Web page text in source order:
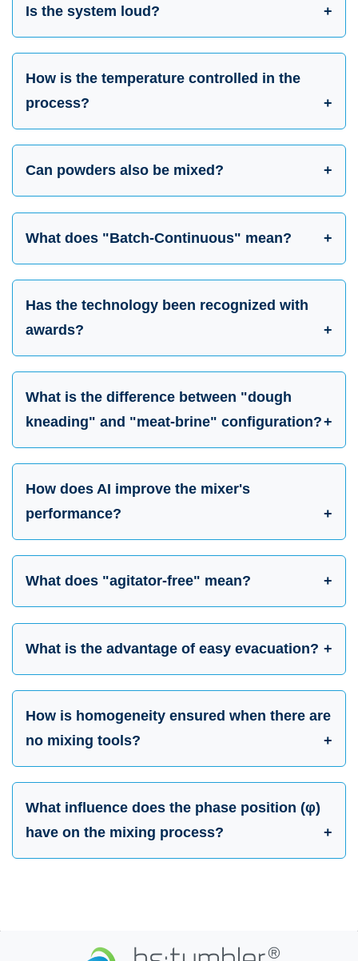
Is the system loud?
How is the temperature controlled in the
process?
Can powders also be mixed?
What does "Batch-Continuous" mean?
Has the technology been recognized with
awards?
What is the difference between "dough
kneading" and "meat-brine" configuration?
How does AI improve the mixer's
performance?
What does "agitator-free" mean?
What is the advantage of easy evacuation?
How is homogeneity ensured when there are
no mixing tools?
What influence does the phase position (φ)
have on the mixing process?